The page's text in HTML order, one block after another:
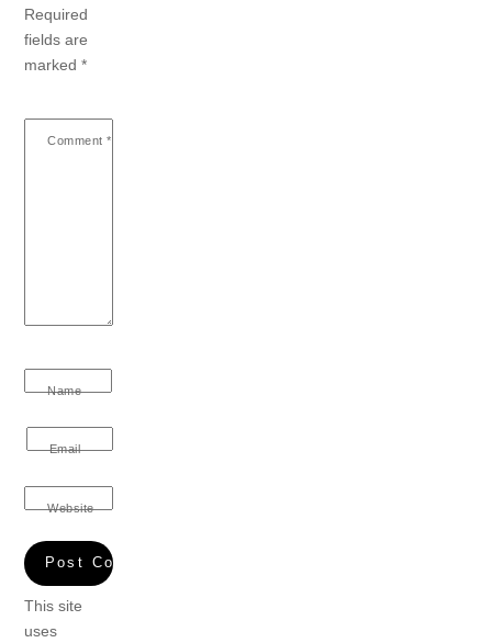
Required
fields are
marked*
Comment *
Name
Email
Website
This site
uses